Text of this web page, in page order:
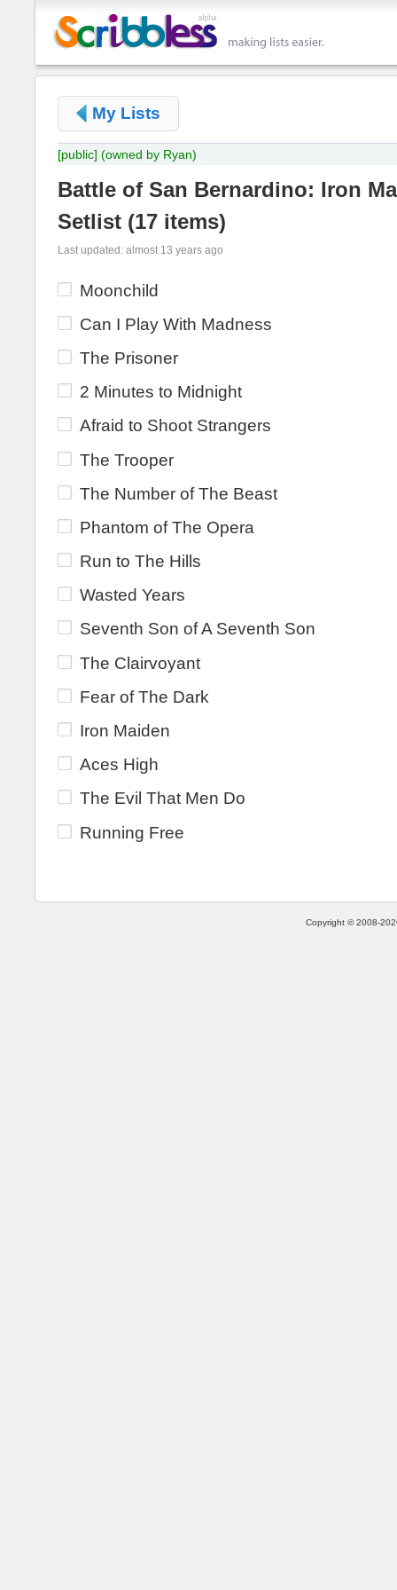
My Lists
[public] (owned by Ryan)
Battle of San Bernardino: Iron
Setlist (17 items)
Last updated: almost 13 years ago
Moonchild
Can I Play With Madness
The Prisoner
2 Minutes to Midnight
Afraid to Shoot Strangers
The Trooper
The Number of The Beast
Phantom of The Opera
Run to The Hills
Wasted Years
Seventh Son of A Seventh Son
The Clairvoyant
Fear of The Dark
Iron Maiden
Aces High
The Evil That Men Do
Running Free
Copyright © 2008-